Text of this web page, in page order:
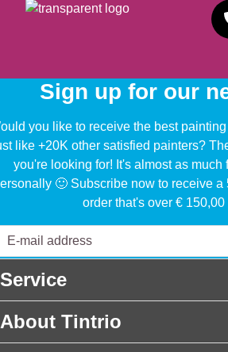
Sign up for our
you like to receive the best
like +20K other satisfied painters?
you're looking for! It's almost as much
🙂 Subscribe now to receive a
order that's over € 150,00
Service
About Tintrio